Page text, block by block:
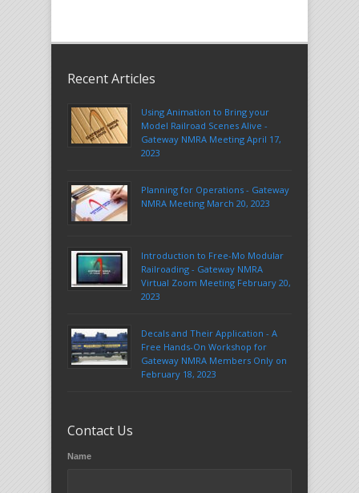
Recent Articles
Using Animation to Bring your
Model Railroad Scenes Alive -
Gateway NMRA Meeting April 17,
2023
Planning for Operations - Gateway
NMRA Meeting March 20, 2023
Introduction to Free-Mo Modular
Railroading - Gateway NMRA
Virtual Zoom Meeting February 20,
2023
Decals and Their Application - A
Free Hands-On Workshop for
Gateway NMRA Members Only on
February 18, 2023
Contact Us
Name